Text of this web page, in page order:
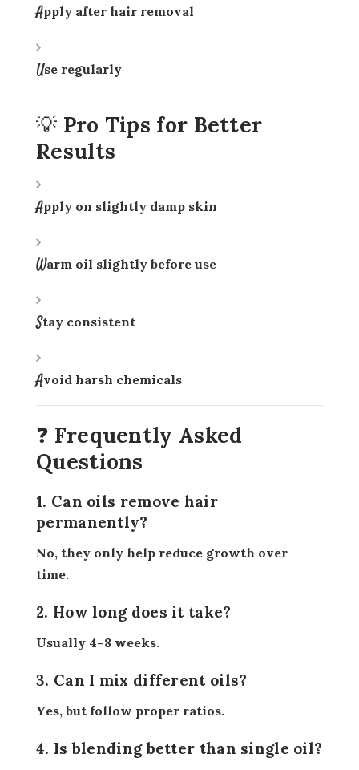
Apply after hair removal
Use regularly
💡 Pro Tips for Better
Results
Apply on slightly damp skin
Warm oil slightly before use
Stay consistent
Avoid harsh chemicals
❓ Frequently Asked
Questions
1. Can oils remove hair
permanently?
No, they only help reduce growth over
time.
2. How long does it take?
Usually 4–8 weeks.
3. Can I mix different oils?
Yes, but follow proper ratios.
4. Is blending better than single oil?